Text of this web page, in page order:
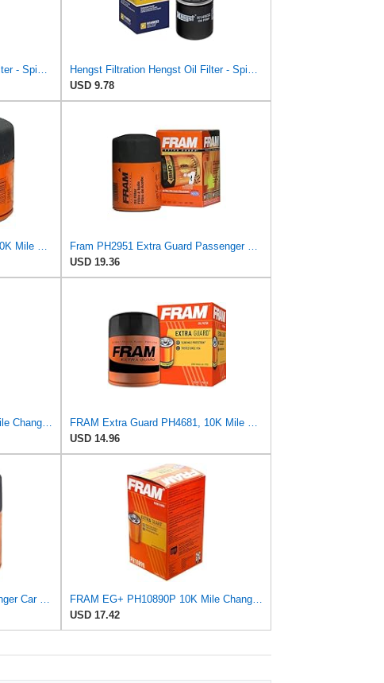
USD 9.78
USD 19.36
USD 14.96
USD 17.42